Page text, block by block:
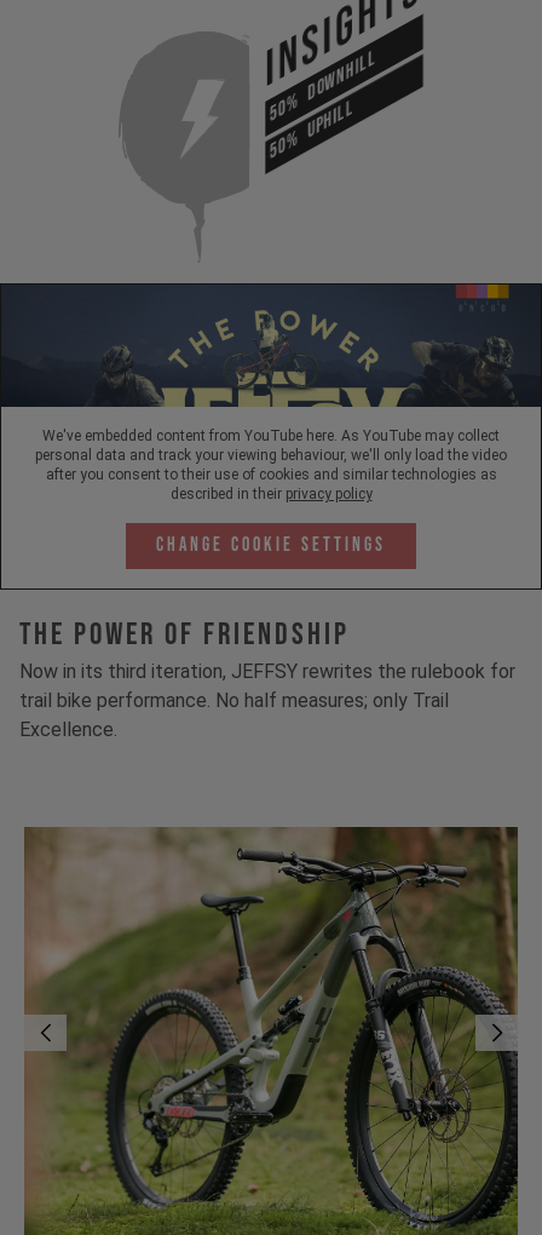
50%DOWNHILL
50%UPHILL
We've embedded content from YouTube here. As YouTube may collect
personal data and track your viewing behaviour, we'll only load the video
after you consent to their use of cookies and similar technologies as
described in their privacy policy
Change Cookie Settings
The Power Of Friendship
Now in its third iteration, JEFFSY rewrites the rulebook for
trail bike performance. No half measures; only Trail
Excellence.